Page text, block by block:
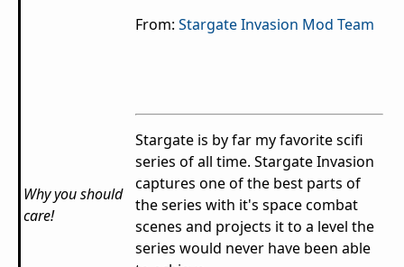
From: Stargate Invasion Mod Team
Why you should
care!
Stargate is by far my favorite scifi
series of all time. Stargate Invasion
captures one of the best parts of
the series with it's space combat
scenes and projects it to a level the
series would never have been able